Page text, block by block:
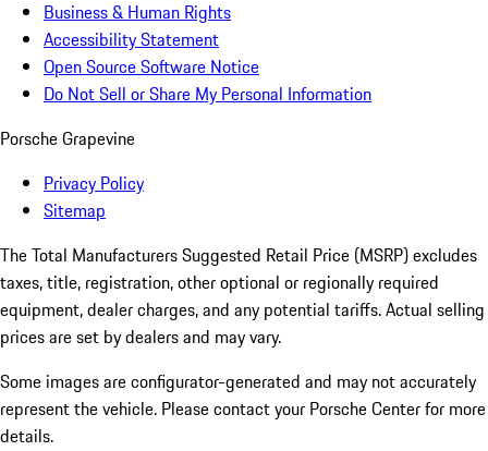
Business & Human Rights
Accessibility Statement
Open Source Software Notice
Do Not Sell or Share My Personal Information
Porsche Grapevine
Privacy Policy
Sitemap
The Total Manufacturers Suggested Retail Price (MSRP) excludes
taxes, title, registration, other optional or regionally required
equipment, dealer charges, and any potential tariffs. Actual selling
prices are set by dealers and may vary.
Some images are configurator-generated and may not accurately
represent the vehicle. Please contact your Porsche Center for more
details.